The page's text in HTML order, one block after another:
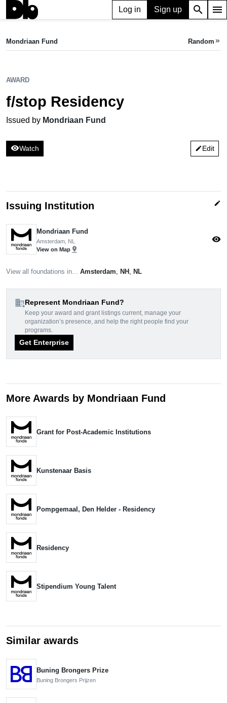
Log in Sign up search menu
f/stop Residency
Mondriaan Fund Random keyboard_double_arrow_right
AWARD
f/stop Residency
Issued by Mondriaan Fund
visibilityWatch editEdit
Issuing Institution edit
Mondriaan Fund
Amsterdam, NL
View on Map pin_drop
visibility
View all foundations in... Amsterdam NH NL
domain_addRepresent Mondriaan Fund?
Keep your award and grant listings current, manage your
organization’s presence, and help the right people find your
programs.
Get Enterprise
More Awards by Mondriaan Fund
Grant for Post-Academic Institutions
Kunstenaar Basis
Pompgemaal, Den Helder - Residency
Residency
Stipendium Young Talent
Similar awards
Buning Brongers Prize
Buning Brongers Prijzen